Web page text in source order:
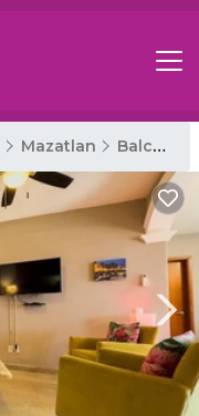
Mazatlan Balcones de Loma Linda